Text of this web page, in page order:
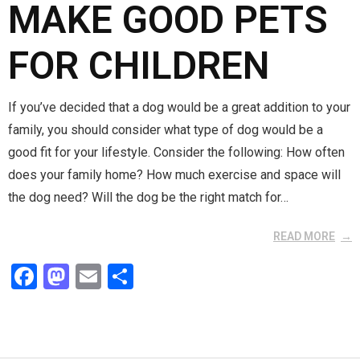
MAKE GOOD PETS
FOR CHILDREN
If you’ve decided that a dog would be a great addition to your
family, you should consider what type of dog would be a
good fit for your lifestyle. Consider the following: How often
does your family home? How much exercise and space will
the dog need? Will the dog be the right match for…
READ MORE
F
b
M
o
E
e